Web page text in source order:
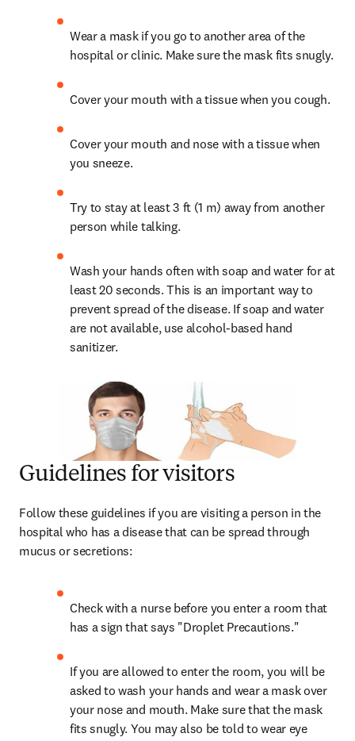
Wear a mask if you go to another area of the
hospital or clinic. Make sure the mask fits snugly.
Cover your mouth with a tissue when you cough.
Cover your mouth and nose with a tissue when
you sneeze.
Try to stay at least 3 ft (1 m) away from another
person while talking.
Wash your hands often with soap and water for at
least 20 seconds. This is an important way to
prevent spread of the disease. If soap and water
are not available, use alcohol-based hand
sanitizer.
Guidelines for visitors
Follow these guidelines if you are visiting a person in the
hospital who has a disease that can be spread through
mucus or secretions:
Check with a nurse before you enter a room that
has a sign that says "Droplet Precautions."
If you are allowed to enter the room, you will be
asked to wash your hands and wear a mask over
your nose and mouth. Make sure that the mask
fits snugly. You may also be told to wear eye